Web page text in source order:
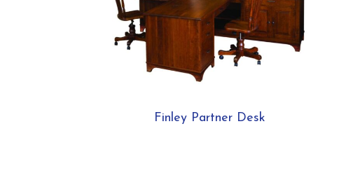
Finley Partner Desk